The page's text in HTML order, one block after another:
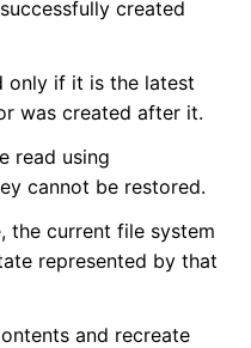
created
only if it is the latest
was created after it.
read using
cannot be restored.
the current file system
represented by that
and recreate